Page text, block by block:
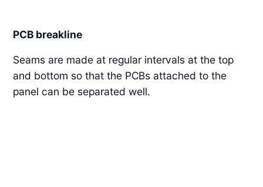
PCB breakline
Seams are made at regular intervals at the top
and bottom so that the PCBs attached to the
panel can be separated well.